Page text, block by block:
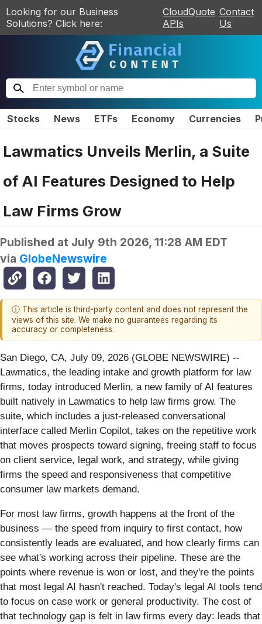
Looking for our Business
Solutions? Click here:
CloudQuote
APIs
Contact
Us
Stocks News ETFs Economy Currencies
Lawmatics Unveils Merlin, a Suite
of AI Features Designed to Help
Law Firms Grow
Published at July 9th 2026, 11:28 AM EDT
via GlobeNewswire
ⓘ This article is third-party content and does not represent the
views of this site. We make no guarantees regarding its
accuracy or completeness.
San Diego, CA, July 09, 2026 (GLOBE NEWSWIRE) --
Lawmatics, the leading intake and growth platform for law
firms, today introduced Merlin, a new family of AI features
built natively in Lawmatics to help law firms grow. The
suite, which includes a just-released conversational
interface called Merlin Copilot, takes on the repetitive work
that moves prospects toward signing, freeing staff to focus
on client service, legal work, and strategy, while giving
firms the speed and responsiveness that competitive
consumer law markets demand.
For most law firms, growth happens at the front of the
business — the speed from inquiry to first contact, how
consistently leads are evaluated, and how clearly firms can
see what's working across their pipeline. These are the
points where revenue is won or lost, and they're the points
that most legal AI hasn't reached. Today's legal AI tools tend
to focus on case work or general productivity. The cost of
that technology gap is felt in law firms every day: leads that